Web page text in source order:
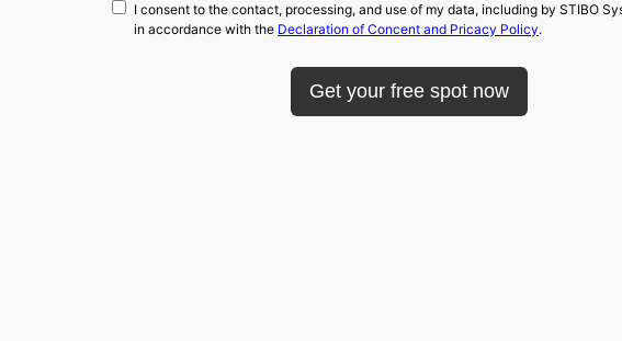
I consent to the contact, processing, and use of my data, including by STIBO
in accordance with the Declaration of Concent and Pricacy Policy.
Get your free spot now